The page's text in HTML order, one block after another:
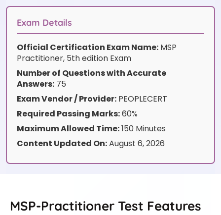
customer
Exam Details
Official Certification Exam Name: MSP
Practitioner, 5th edition Exam
Number of Questions with Accurate
Answers: 75
Exam Vendor / Provider: PEOPLECERT
Required Passing Marks:60%
Maximum Allowed Time:150 Minutes
Content Updated On:August 6, 2026
MSP-Practitioner Test Features